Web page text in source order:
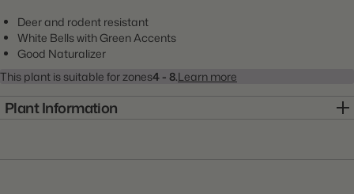
Deer and rodent resistant
White Bells with Green Accents
Good Naturalizer
This plant is suitable for zones4 - 8.Learn more
Plant Information